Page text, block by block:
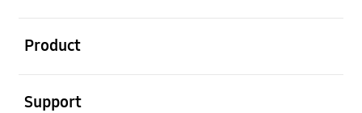
Product
Support